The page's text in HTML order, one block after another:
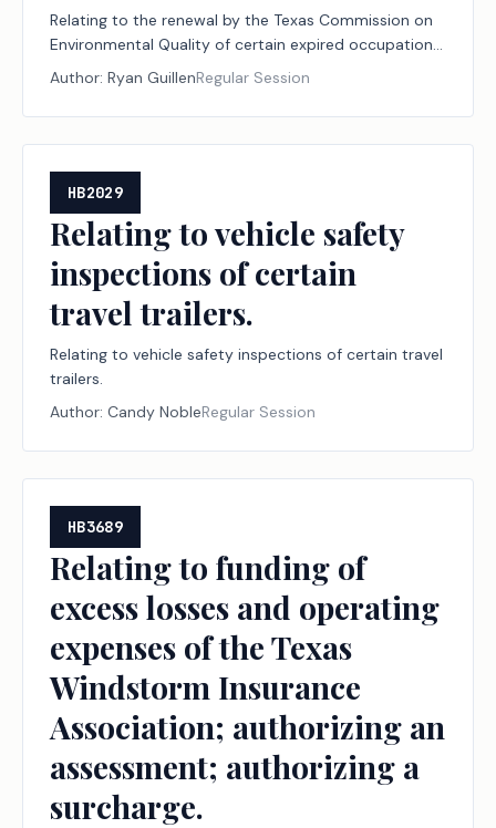
Relating to the renewal by the Texas Commission on
Environmental Quality of certain expired occupational
licenses and registrations.
Author: Ryan GuillenRegular Session
HB2029
Relating to vehicle safety
inspections of certain
travel trailers.
Relating to vehicle safety inspections of certain travel
trailers.
Author: Candy NobleRegular Session
HB3689
Relating to funding of
excess losses and operating
expenses of the Texas
Windstorm Insurance
Association; authorizing an
assessment; authorizing a
surcharge.